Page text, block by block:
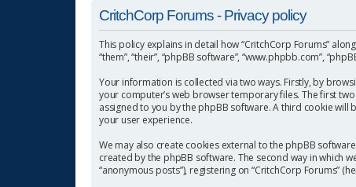
CritchCorp Forums - Privacy policy
This policy explains in detail how “CritchCorp Forums”
“them”, “their”, “phpBB software”, “www.phpbb.com”,
Your information is collected via two ways. Firstly, by
your computer’s web browser temporary files. The first
assigned to you by the phpBB software. A third cookie
your user experience.
We may also create cookies external to the phpBB
created by the phpBB software. The second way in which
“anonymous posts”), registering on “CritchCorp Forums”